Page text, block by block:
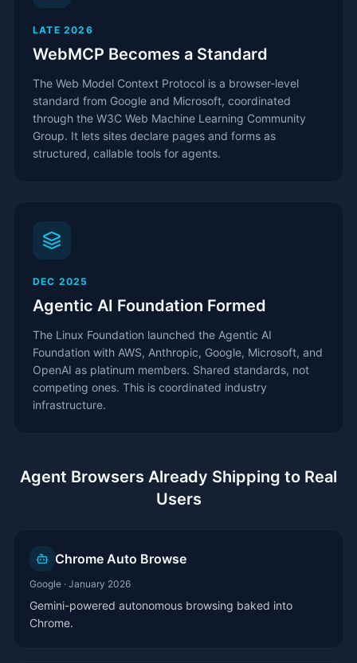
LATE 2026
WebMCP Becomes a Standard
The Web Model Context Protocol is a browser-level
standard from Google and Microsoft, coordinated
through the W3C Web Machine Learning Community
Group. It lets sites declare pages and forms as
structured, callable tools for agents.
DEC 2025
Agentic AI Foundation Formed
The Linux Foundation launched the Agentic AI
Foundation with AWS, Anthropic, Google, Microsoft, and
OpenAI as platinum members. Shared standards, not
competing ones. This is coordinated industry
infrastructure.
Agent Browsers Already Shipping to Real
Users
Chrome Auto Browse
Google · January 2026
Gemini-powered autonomous browsing baked into
Chrome.